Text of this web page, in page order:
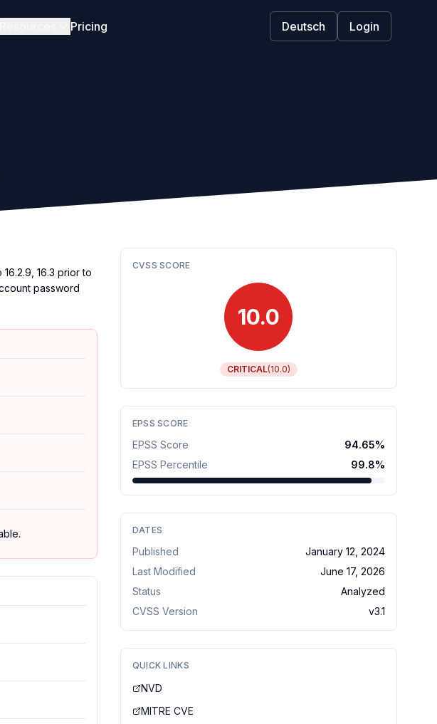
Pricing Deutsch Login
16.3 prior to
password
CVSS SCORE
10.0
CRITICAL(10.0)
EPSS SCORE
EPSS Score 94.65%
EPSS Percentile
99.8%
DATES
Published
January 12, 2024
Last Modified
June 17, 2026
Status
Analyzed
CVSS Version
v3.1
QUICK LINKS
NVD
MITRE CVE